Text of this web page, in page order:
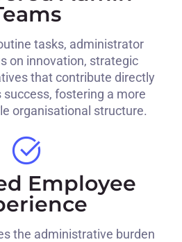
tasks, administrator
on innovation, strategic
that contribute directly
fostering a more
organisational structure.
Employee
the administrative burden